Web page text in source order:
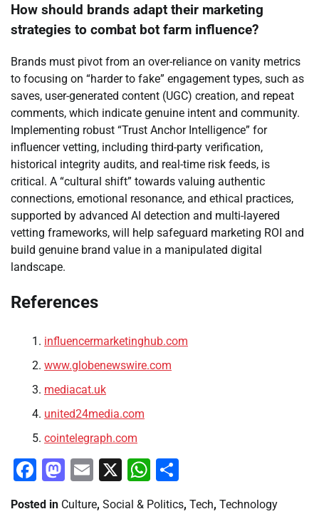
How should brands adapt their marketing
strategies to combat bot farm influence?
Brands must pivot from an over-reliance on vanity metrics
to focusing on “harder to fake” engagement types, such as
saves, user-generated content (UGC) creation, and repeat
comments, which indicate genuine intent and community.
Implementing robust “Trust Anchor Intelligence” for
influencer vetting, including third-party verification,
historical integrity audits, and real-time risk feeds, is
critical. A “cultural shift” towards valuing authentic
connections, emotional resonance, and ethical practices,
supported by advanced AI detection and multi-layered
vetting frameworks, will help safeguard marketing ROI and
build genuine brand value in a manipulated digital
landscape.
References
influencermarketinghub.com
www.globenewswire.com
mediacat.uk
united24media.com
cointelegraph.com
Facebook
Mastodon
Email
X WhatsApp
Posted in Culture, Social & Politics, Tech, Technology